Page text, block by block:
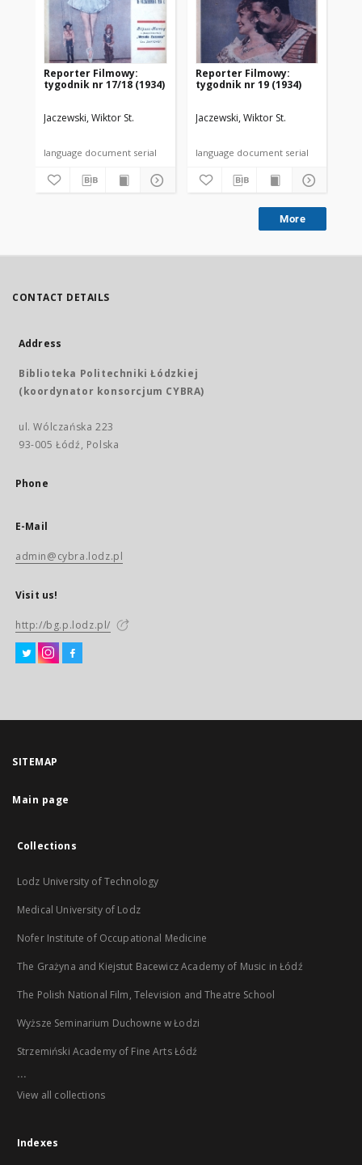
Reporter Filmowy:
tygodnik nr 17/18 (1934)
Jaczewski, Wiktor St.
language document serial
Reporter Filmowy:
tygodnik nr 19 (1934)
Jaczewski, Wiktor St.
language document serial
More
CONTACT DETAILS
Address
Biblioteka Politechniki Łódzkiej
(koordynator konsorcjum CYBRA)
ul. Wólczańska 223
93-005 Łódź, Polska
Phone
E-Mail
admin@cybra.lodz.pl
Visit us!
http://bg.p.lodz.pl/
SITEMAP
Main page
Collections
Lodz University of Technology
Medical University of Lodz
Nofer Institute of Occupational Medicine
The Grażyna and Kiejstut Bacewicz Academy of Music in Łódź
The Polish National Film, Television and Theatre School
Wyższe Seminarium Duchowne w Łodzi
Strzemiński Academy of Fine Arts Łódź
...
View all collections
Indexes